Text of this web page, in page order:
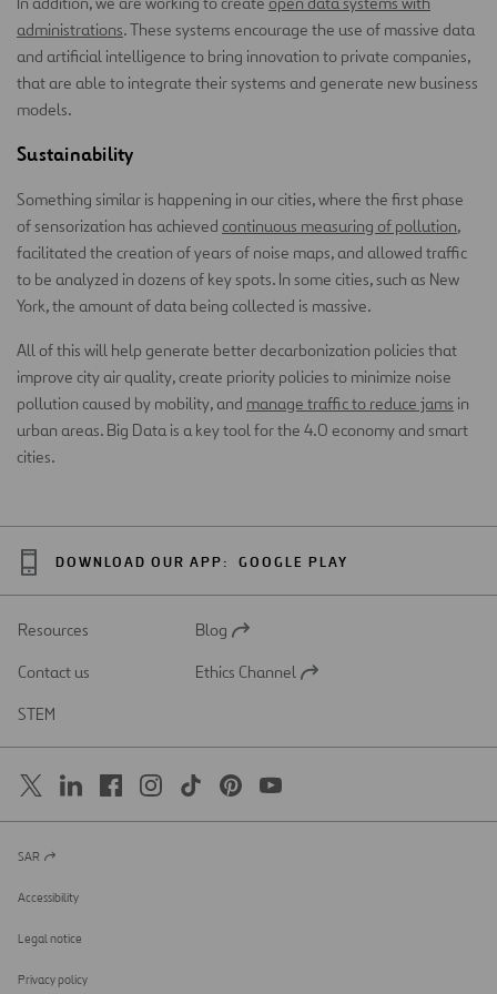
administrations. These systems encourage the use of massive data
and artificial intelligence to bring innovation to private companies,
that are able to integrate their systems and generate new business
models.
Sustainability
Something similar is happening in our cities, where the first phase
of sensorization has achieved continuous measuring of pollution,
facilitated the creation of years of noise maps, and allowed traffic
to be analyzed in dozens of key spots. In some cities, such as New
York, the amount of data being collected is massive.
All of this will help generate better decarbonization policies that
improve city air quality, create priority policies to minimize noise
pollution caused by mobility, and manage traffic to reduce jams in
urban areas. Big Data is a key tool for the 4.0 economy and smart
cities.
DOWNLOAD OUR APP: GOOGLE PLAY
Resources
Open
a
Blog
Contact us
Open
Ethics Channel
STEM
Open
a
new
SAR
Accessibility
Legal notice
Privacy policy